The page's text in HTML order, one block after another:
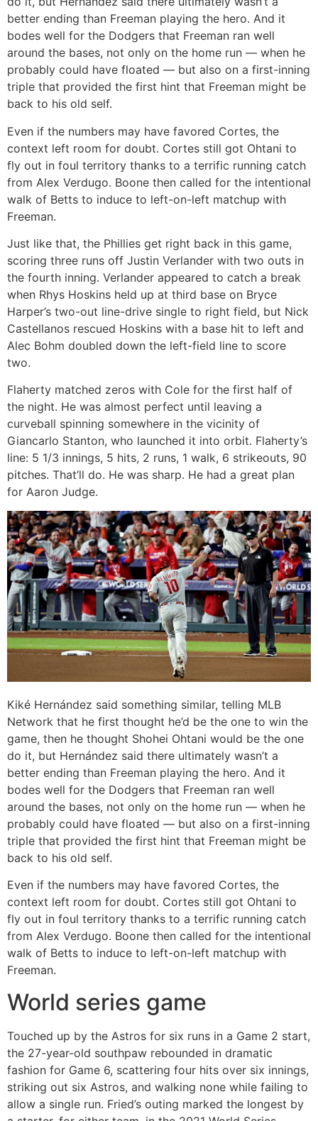
better ending than Freeman playing the hero. And it
bodes well for the Dodgers that Freeman ran well
around the bases, not only on the home run — when he
probably could have floated — but also on a first-inning
triple that provided the first hint that Freeman might be
back to his old self.
Even if the numbers may have favored Cortes, the
context left room for doubt. Cortes still got Ohtani to
fly out in foul territory thanks to a terrific running catch
from Alex Verdugo. Boone then called for the intentional
walk of Betts to induce to left-on-left matchup with
Freeman.
Just like that, the Phillies get right back in this game,
scoring three runs off Justin Verlander with two outs in
the fourth inning. Verlander appeared to catch a break
when Rhys Hoskins held up at third base on Bryce
Harper’s two-out line-drive single to right field, but Nick
Castellanos rescued Hoskins with a base hit to left and
Alec Bohm doubled down the left-field line to score
two.
Flaherty matched zeros with Cole for the first half of
the night. He was almost perfect until leaving a
curveball spinning somewhere in the vicinity of
Giancarlo Stanton, who launched it into orbit. Flaherty’s
line: 5 1/3 innings, 5 hits, 2 runs, 1 walk, 6 strikeouts, 90
pitches. That’ll do. He was sharp. He had a great plan
for Aaron Judge.
Kiké Hernández said something similar, telling MLB
Network that he first thought he’d be the one to win the
game, then he thought Shohei Ohtani would be the one
do it, but Hernández said there ultimately wasn’t a
better ending than Freeman playing the hero. And it
bodes well for the Dodgers that Freeman ran well
around the bases, not only on the home run — when he
probably could have floated — but also on a first-inning
triple that provided the first hint that Freeman might be
back to his old self.
Even if the numbers may have favored Cortes, the
context left room for doubt. Cortes still got Ohtani to
fly out in foul territory thanks to a terrific running catch
from Alex Verdugo. Boone then called for the intentional
walk of Betts to induce to left-on-left matchup with
Freeman.
World series game
Touched up by the Astros for six runs in a Game 2 start,
the 27-year-old southpaw rebounded in dramatic
fashion for Game 6, scattering four hits over six innings,
striking out six Astros, and walking none while failing to
allow a single run. Fried’s outing marked the longest by